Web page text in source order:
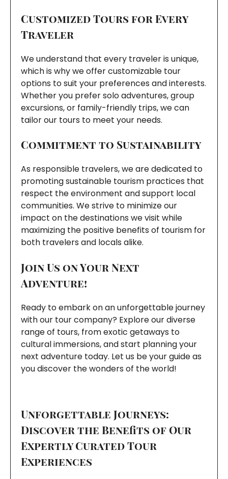
Customized Tours for Every
Traveler
We understand that every traveler is unique,
which is why we offer customizable tour
options to suit your preferences and interests.
Whether you prefer solo adventures, group
excursions, or family-friendly trips, we can
tailor our tours to meet your needs.
Commitment to Sustainability
As responsible travelers, we are dedicated to
promoting sustainable tourism practices that
respect the environment and support local
communities. We strive to minimize our
impact on the destinations we visit while
maximizing the positive benefits of tourism for
both travelers and locals alike.
Join Us on Your Next
Adventure!
Ready to embark on an unforgettable journey
with our tour company? Explore our diverse
range of tours, from exotic getaways to
cultural immersions, and start planning your
next adventure today. Let us be your guide as
you discover the wonders of the world!
Unforgettable Journeys:
Discover the Benefits of Our
Expertly Curated Tour
Experiences